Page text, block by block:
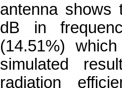
antenna shows
dB in
(14.51%)
simulated
radiation